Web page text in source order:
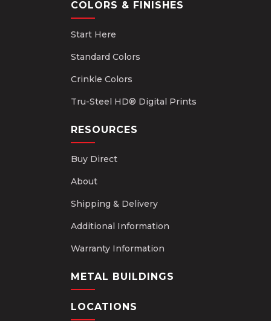
COLORS & FINISHES
Start Here
Standard Colors
Crinkle Colors
Tru-Steel HD® Digital Prints
RESOURCES
Buy Direct
About
Shipping & Delivery
Additional Information
Warranty Information
METAL BUILDINGS
LOCATIONS